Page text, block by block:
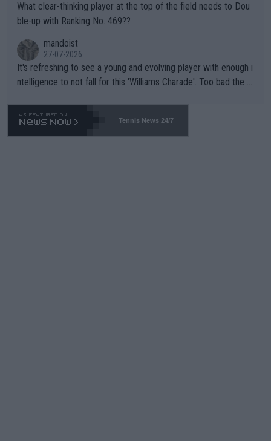
What clear-thinking player at the top of the field needs to Dou
ble-up with Ranking No. 469??
mandoist
27-07-2026
It's refreshing to see a young and evolving player with enough i
ntelligence to not fall for this 'Williams Charade'. Too bad the W
469 and put a stop to it. WTA has Qualifiers for a reason!!
Tennis News 24/7